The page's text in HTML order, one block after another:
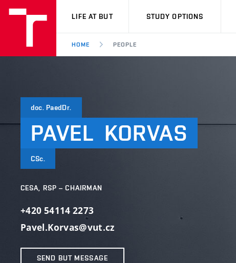
VUT
LIFE AT BUT STUDY OPTIONS
HOME PEOPLE
doc. PaedDr.
PAVEL KORVAS
CSc.
CESA, RSP – CHAIRMAN
+420 54114 2273
Pavel.Korvas@vut.cz
SEND BUT MESSAGE